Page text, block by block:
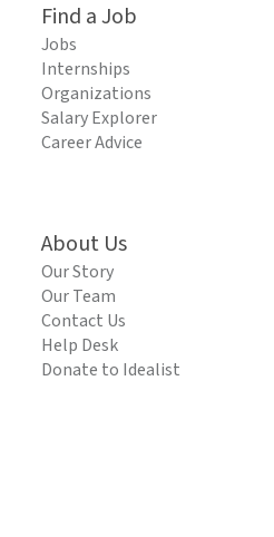
Find a Job
Jobs
Internships
Organizations
Salary Explorer
Career Advice
About Us
Our Story
Our Team
Contact Us
Help Desk
Donate to Idealist